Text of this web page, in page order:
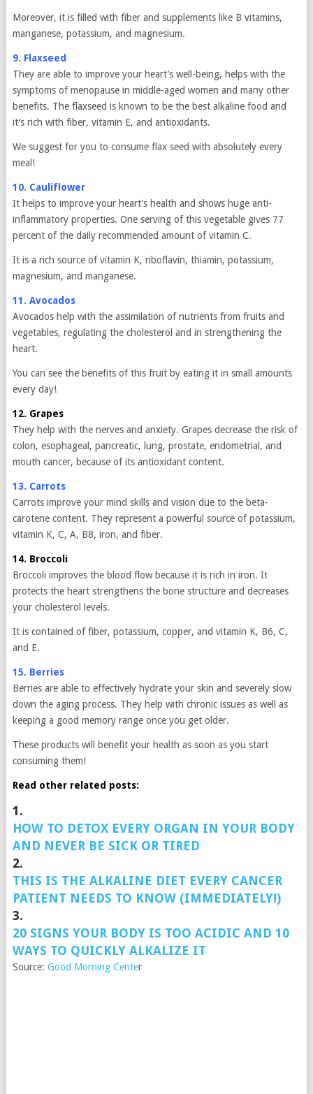
Moreover, it is filled with fiber and supplements like B vitamins,
manganese, potassium, and magnesium.
9. Flaxseed
They are able to improve your heart’s well-being, helps with the
symptoms of menopause in middle-aged women and many other
benefits. The flaxseed is known to be the best alkaline food and
it’s rich with fiber, vitamin E, and antioxidants.
We suggest for you to consume flax seed with absolutely every
meal!
10. Cauliflower
It helps to improve your heart’s health and shows huge anti-
inflammatory properties. One serving of this vegetable gives 77
percent of the daily recommended amount of vitamin C.
It is a rich source of vitamin K, riboflavin, thiamin, potassium,
magnesium, and manganese.
11. Avocados
Avocados help with the assimilation of nutrients from fruits and
vegetables, regulating the cholesterol and in strengthening the
heart.
You can see the benefits of this fruit by eating it in small amounts
every day!
12. Grapes
They help with the nerves and anxiety. Grapes decrease the risk of
colon, esophageal, pancreatic, lung, prostate, endometrial, and
mouth cancer, because of its antioxidant content.
13. Carrots
Carrots improve your mind skills and vision due to the beta-
carotene content. They represent a powerful source of potassium,
vitamin K, C, A, B8, iron, and fiber.
14. Broccoli
Broccoli improves the blood flow because it is rich in iron. It
protects the heart strengthens the bone structure and decreases
your cholesterol levels.
It is contained of fiber, potassium, copper, and vitamin K, B6, C,
and E.
15. Berries
Berries are able to effectively hydrate your skin and severely slow
down the aging process. They help with chronic issues as well as
keeping a good memory range once you get older.
These products will benefit your health as soon as you start
consuming them!
Read other related posts:
1.
HOW TO DETOX EVERY ORGAN IN YOUR BODY
AND NEVER BE SICK OR TIRED
2.
THIS IS THE ALKALINE DIET EVERY CANCER
PATIENT NEEDS TO KNOW (IMMEDIATELY!)
3.
20 SIGNS YOUR BODY IS TOO ACIDIC AND 10
WAYS TO QUICKLY ALKALIZE IT
Source: Good Morning Center